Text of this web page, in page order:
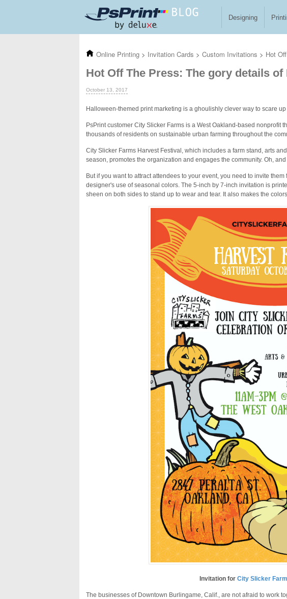
Designing
Online Printing > Invitation Cards > Custom Invitations > Hot
Hot Off The Press: The gory details
October 13, 2017
Halloween-themed print marketing is a ghoulishly clever way to scare
PsPrint customer City Slicker Farms is a West Oakland-based nonprofit
thousands of residents on sustainable urban farming throughout the
City Slicker Farms Harvest Festival, which includes a farm stand, arts
season, promotes the organization and engages the community. Oh, and
But if you want to attract attendees to your event, you need to invite them
designer's use of seasonal colors. The 5-inch by 7-inch invitation is
sheen on both sides to stand up to wear and tear. It also makes the
Invitation for City Slicker
The businesses of Downtown Burlingame, Calif., are not afraid to work